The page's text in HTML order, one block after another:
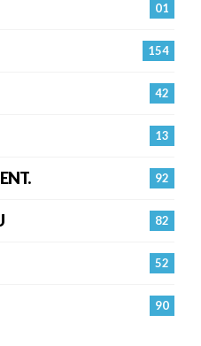
01
154
42
13
92
82
52
90